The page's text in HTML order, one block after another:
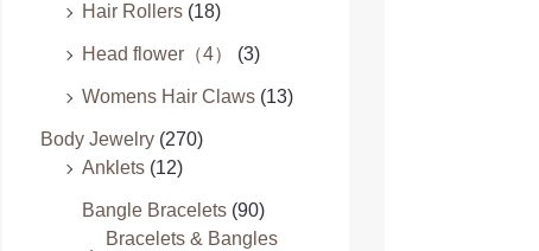
Hair Rollers (18)
Head flower（4） (3)
Womens Hair Claws (13)
Body Jewelry (270)
Anklets (12)
Bangle Bracelets (90)
Bracelets & Bangles